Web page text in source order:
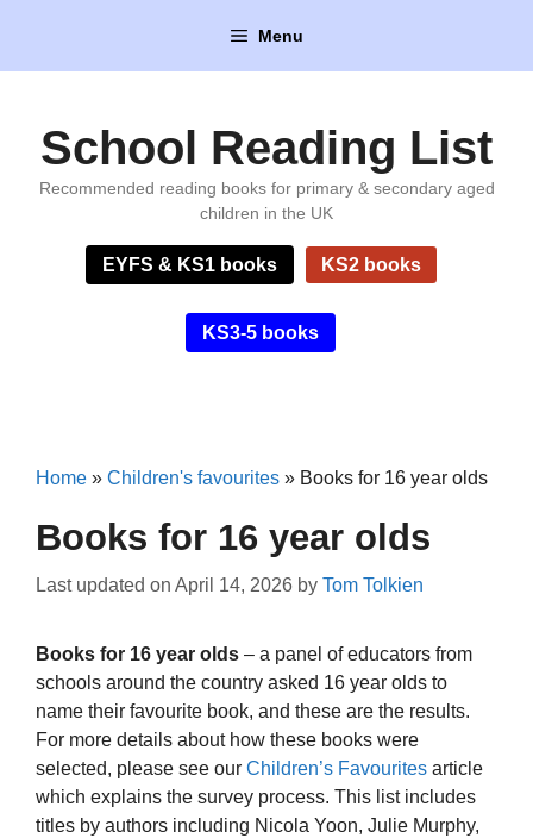
content
Menu
School Reading List
Recommended reading books for primary & secondary aged
children in the UK
EYFS & KS1 books KS2 books
KS3-5 books
Home » Children's favourites » Books for 16 year olds
Books for 16 year olds
Last updated on April 14, 2026 by Tom Tolkien
Books for 16 year olds – a panel of educators from
schools around the country asked 16 year olds to
name their favourite book, and these are the results.
For more details about how these books were
selected, please see our Children’s Favourites article
which explains the survey process. This list includes
titles by authors including Nicola Yoon, Julie Murphy,